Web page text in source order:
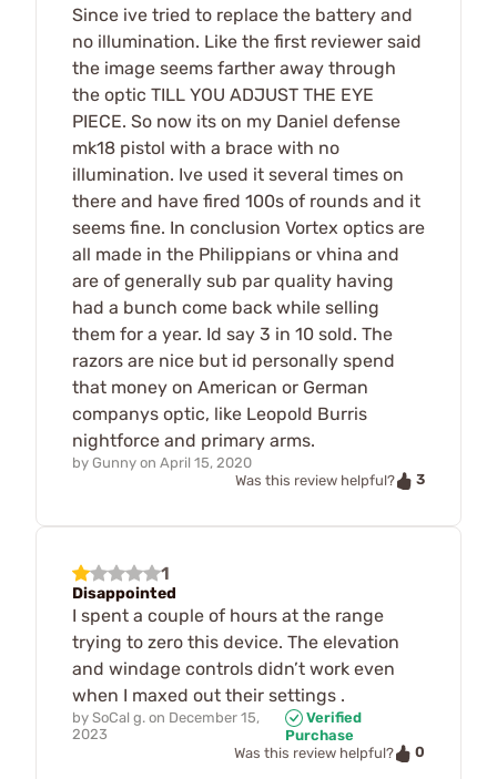
Since ive tried to replace the battery and
no illumination. Like the first reviewer said
the image seems farther away through
the optic TILL YOU ADJUST THE EYE
PIECE. So now its on my Daniel defense
mk18 pistol with a brace with no
illumination. Ive used it several times on
there and have fired 100s of rounds and it
seems fine. In conclusion Vortex optics are
all made in the Philippians or vhina and
are of generally sub par quality having
had a bunch come back while selling
them for a year. Id say 3 in 10 sold. The
razors are nice but id personally spend
that money on American or German
companys optic, like Leopold Burris
nightforce and primary arms.
by Gunny on April 15, 2020
Was this review helpful?
3
1
Disappointed
I spent a couple of hours at the range
trying to zero this device. The elevation
and windage controls didn’t work even
when I maxed out their settings .
by SoCal g. on December 15,
2023
Verified
Purchase
Was this review helpful?
0